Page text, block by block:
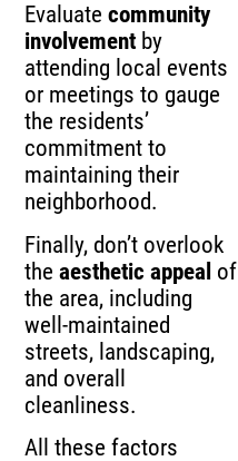
Evaluatecommunity
involvement by
attending local events
or meetings to gauge
the residents’
commitment to
maintaining their
neighborhood.
Finally, don’t overlook
theaesthetic appeal of
the area, including
well-maintained
streets, landscaping,
and overall
cleanliness.
All these factors